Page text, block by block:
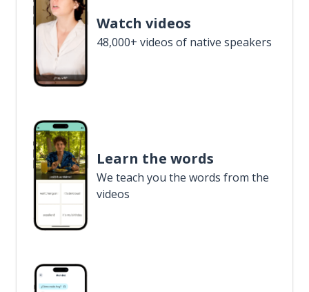
Watch videos
48,000+ videos of native speakers
Learn the words
We teach you the words from the
videos